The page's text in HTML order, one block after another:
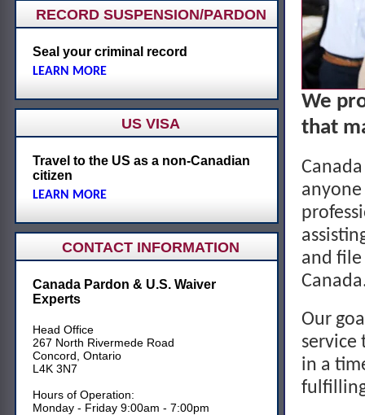
RECORD SUSPENSION/PARDON
Seal your criminal record
LEARN MORE
US VISA
Travel to the US as a non-Canadian
citizen
LEARN MORE
CONTACT INFORMATION
Canada Pardon & U.S. Waiver
Experts
Head Office
267 North Rivermede Road
Concord, Ontario
L4K 3N7
Hours of Operation:
Monday - Friday 9:00am - 7:00pm
We
that
and
Our
service
in a